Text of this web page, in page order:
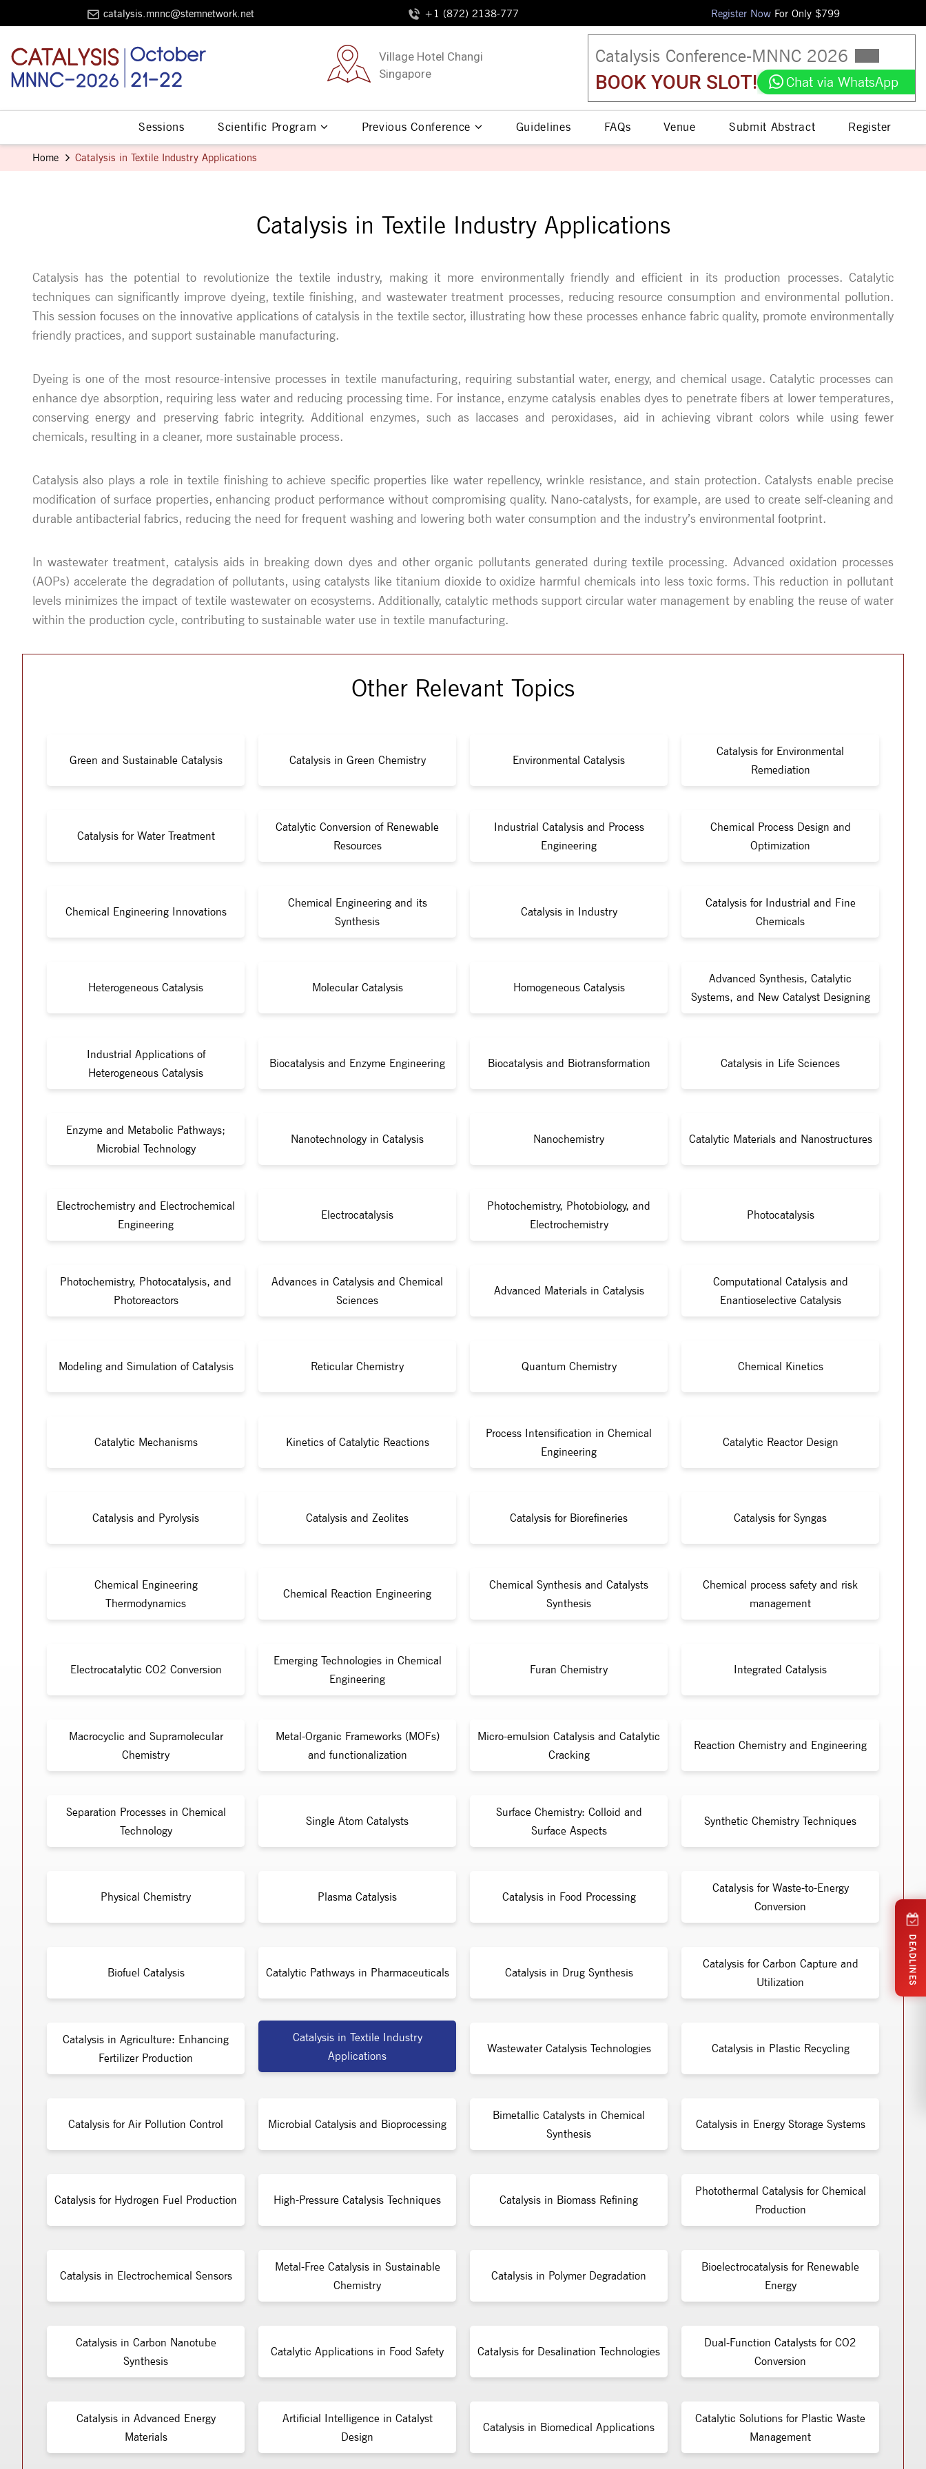
catalysis.mnnc@stemnetwork.net +1 (872) 2138-777 Register NowFor Only $799
Village Hotel Changi
Singapore
Catalysis Conference-MNNC 2026
BOOK YOUR SLOT! Chat via WhatsApp
Sessions Scientific Program Previous Conference Guidelines FAQs Venue Submit Abstract Register
Home Catalysis in Textile Industry Applications
Catalysis in Textile Industry Applications
Catalysis has the potential to revolutionize the textile industry, making it more environmentally friendly and efficient in its production processes. Catalytic
techniques can significantly improve dyeing, textile finishing, and wastewater treatment processes, reducing resource consumption and environmental pollution.
This session focuses on the innovative applications of catalysis in the textile sector, illustrating how these processes enhance fabric quality, promote environmentally
friendly practices, and support sustainable manufacturing.
Dyeing is one of the most resource-intensive processes in textile manufacturing, requiring substantial water, energy, and chemical usage. Catalytic processes can
enhance dye absorption, requiring less water and reducing processing time. For instance, enzyme catalysis enables dyes to penetrate fibers at lower temperatures,
conserving energy and preserving fabric integrity. Additional enzymes, such as laccases and peroxidases, aid in achieving vibrant colors while using fewer
chemicals, resulting in a cleaner, more sustainable process.
Catalysis also plays a role in textile finishing to achieve specific properties like water repellency, wrinkle resistance, and stain protection. Catalysts enable precise
modification of surface properties, enhancing product performance without compromising quality. Nano-catalysts, for example, are used to create self-cleaning and
durable antibacterial fabrics, reducing the need for frequent washing and lowering both water consumption and the industry’s environmental footprint.
In wastewater treatment, catalysis aids in breaking down dyes and other organic pollutants generated during textile processing. Advanced oxidation processes
(AOPs) accelerate the degradation of pollutants, using catalysts like titanium dioxide to oxidize harmful chemicals into less toxic forms. This reduction in pollutant
levels minimizes the impact of textile wastewater on ecosystems. Additionally, catalytic methods support circular water management by enabling the reuse of water
within the production cycle, contributing to sustainable water use in textile manufacturing.
Other Relevant Topics
Green and Sustainable Catalysis Catalysis in Green Chemistry Environmental Catalysis
Catalysis for Environmental
Remediation
Catalysis for Water Treatment
Catalytic Conversion of Renewable
Resources
Industrial Catalysis and Process
Engineering
Chemical Process Design and
Optimization
Chemical Engineering Innovations
Chemical Engineering and its
Synthesis
Catalysis in Industry
Catalysis for Industrial and Fine
Chemicals
Heterogeneous Catalysis Molecular Catalysis Homogeneous Catalysis
Advanced Synthesis, Catalytic
Systems, and New Catalyst Designing
Industrial Applications of
Heterogeneous Catalysis
Biocatalysis and Enzyme Engineering Biocatalysis and Biotransformation Catalysis in Life Sciences
Enzyme and Metabolic Pathways;
Microbial Technology
Nanotechnology in Catalysis Nanochemistry Catalytic Materials and Nanostructures
Electrochemistry and Electrochemical
Engineering
Electrocatalysis
Photochemistry, Photobiology, and
Electrochemistry
Photocatalysis
Photochemistry, Photocatalysis, and
Photoreactors
Advances in Catalysis and Chemical
Sciences
Advanced Materials in Catalysis
Computational Catalysis and
Enantioselective Catalysis
Modeling and Simulation of Catalysis Reticular Chemistry Quantum Chemistry Chemical Kinetics
Catalytic Mechanisms Kinetics of Catalytic Reactions
Process Intensification in Chemical
Engineering
Catalytic Reactor Design
Catalysis and Pyrolysis Catalysis and Zeolites Catalysis for Biorefineries Catalysis for Syngas
Chemical Engineering
Thermodynamics
Chemical Reaction Engineering
Chemical Synthesis and Catalysts
Synthesis
Chemical process safety and risk
management
Electrocatalytic CO2 Conversion
Emerging Technologies in Chemical
Engineering
Furan Chemistry Integrated Catalysis
Macrocyclic and Supramolecular
Chemistry
Metal-Organic Frameworks (MOFs)
and functionalization
Micro-emulsion Catalysis and Catalytic
Cracking
Reaction Chemistry and Engineering
Separation Processes in Chemical
Technology
Single Atom Catalysts
Surface Chemistry: Colloid and
Surface Aspects
Synthetic Chemistry Techniques
Physical Chemistry Plasma Catalysis Catalysis in Food Processing
Catalysis for Waste-to-Energy
Conversion
Biofuel Catalysis Catalytic Pathways in Pharmaceuticals Catalysis in Drug Synthesis
Catalysis for Carbon Capture and
Utilization
Catalysis in Agriculture: Enhancing
Fertilizer Production
Catalysis in Textile Industry
Applications
Wastewater Catalysis Technologies Catalysis in Plastic Recycling
Catalysis for Air Pollution Control Microbial Catalysis and Bioprocessing
Bimetallic Catalysts in Chemical
Synthesis
Catalysis in Energy Storage Systems
Catalysis for Hydrogen Fuel Production High-Pressure Catalysis Techniques Catalysis in Biomass Refining
Photothermal Catalysis for Chemical
Production
Catalysis in Electrochemical Sensors
Metal-Free Catalysis in Sustainable
Chemistry
Catalysis in Polymer Degradation
Bioelectrocatalysis for Renewable
Energy
Catalysis in Carbon Nanotube
Synthesis
Catalytic Applications in Food Safety Catalysis for Desalination Technologies
Dual-Function Catalysts for CO2
Conversion
Catalysis in Advanced Energy
Materials
Artificial Intelligence in Catalyst
Design
Catalysis in Biomedical Applications
Catalytic Solutions for Plastic Waste
Management
DEADLINES